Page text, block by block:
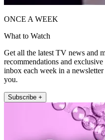
ONCE A WEEK
What to Watch
Get all the latest TV news and
recommendations and
inbox each week in a
you.
Subscribe +